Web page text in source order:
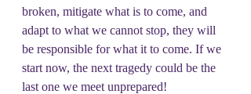
broken, mitigate what is to come, and
adapt to what we cannot stop, they will
be responsible for what it to come. If we
start now, the next tragedy could be the
last one we meet unprepared!